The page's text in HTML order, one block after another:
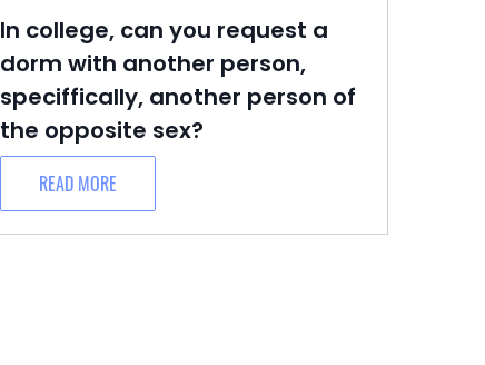
In college, can you request a
dorm with another person,
speciffically, another person of
the opposite sex?
READ MORE